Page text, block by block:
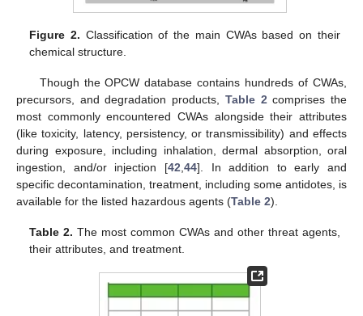
Figure 2. Classification of the main CWAs based on their
chemical structure.
Though the OPCW database contains hundreds of CWAs,
precursors, and degradation products, Table 2comprises the
most commonly encountered CWAs alongside their attributes
(like toxicity, latency, persistency, or transmissibility) and effects
during exposure, including inhalation, dermal absorption, oral
ingestion, and/or injection [42,44]. In addition to early and
specific decontamination, treatment, including some antidotes, is
available for the listed hazardous agents (Table 2).
Table 2. The most common CWAs and other threat agents,
their attributes, and treatment.